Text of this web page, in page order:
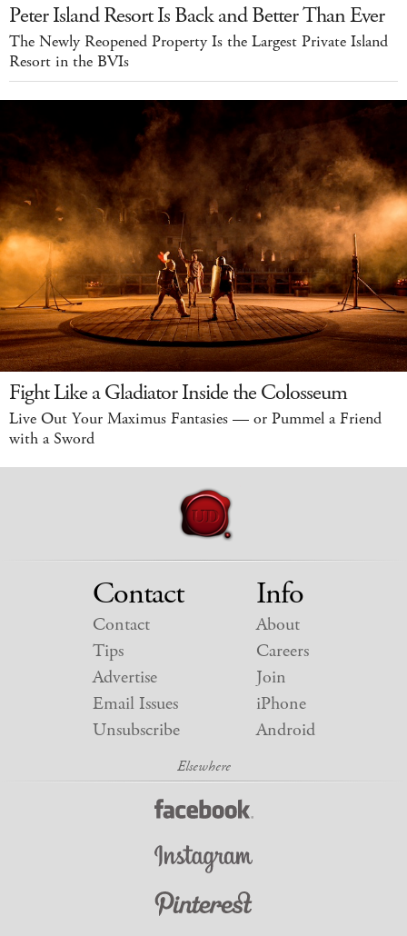
Peter Island Resort Is Back and Better Than Ever
The Newly Reopened Property Is the Largest Private Island
Resort in the BVIs
Fight Like a Gladiator Inside the Colosseum
Live Out Your Maximus Fantasies — or Pummel a Friend
with a Sword
Contact
Contact
Tips
Advertise
Email Issues
Unsubscribe
Info
About
Careers
Join
iPhone
Android